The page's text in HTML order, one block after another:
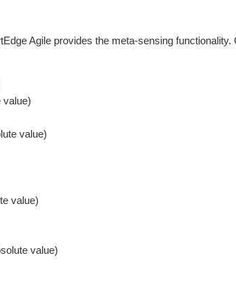
Agile provides the meta-sensing
value)
value)
value)
value)